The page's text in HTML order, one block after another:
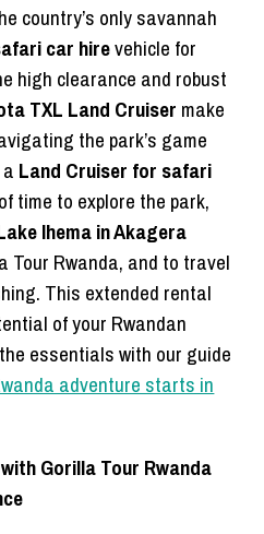
country’s only savannah
car hirevehicle for
high clearance and robust
TXL Land Cruiser make
the park’s game
Land Cruiser for safari
time to explore the park,
Ihema in Akagera
Tour Rwanda, and to travel
This extended rental
of your Rwandan
essentials with our guide
adventure starts in
Gorilla Tour Rwanda